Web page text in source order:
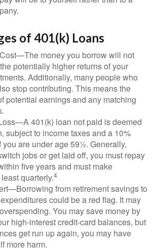
of 401(k) Loans
money you borrow will not
potentially higher returns of your
Additionally, many people who
stop contributing. This means the
potential earnings and any matching
401(k) loan not paid is deemed
subject to income taxes and a 10%
you are under age 59½. Generally,
jobs or get laid off, you must repay
five years and must make
quarterly.4
from retirement savings to
could be a red flag. It may
You may save money by
high-interest credit-card balances, but
get run up again, you may have
more harm.